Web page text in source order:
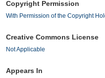
Copyright Permission
With Permission of the Copyright
Creative Commons License
Not Applicable
Appears In